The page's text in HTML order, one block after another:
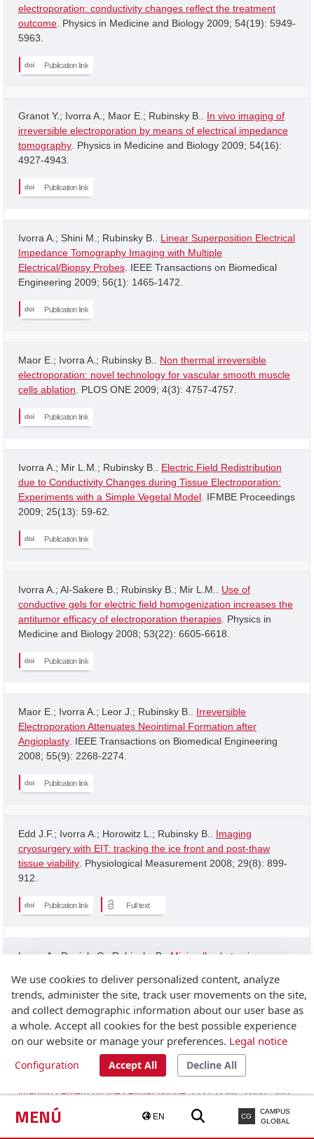
MENÚ EN CG
CAMPUS
GLOBAL
electroporation: conductivity changes reflect the treatment
outcome . Physics in Medicine and Biology 2009; 54(19): 5949-
5963.
Publication link
Granot Y.; Ivorra A.; Maor E.; Rubinsky B.. In vivo imaging of
irreversible electroporation by means of electrical impedance
tomography . Physics in Medicine and Biology 2009; 54(16):
4927-4943.
Publication link
Ivorra A.; Shini M.; Rubinsky B.. Linear Superposition Electrical
Impedance Tomography Imaging with Multiple
Electrical/Biopsy Probes . IEEE Transactions on Biomedical
Engineering 2009; 56(1): 1465-1472.
Publication link
Maor E.; Ivorra A.; Rubinsky B.. Non thermal irreversible
electroporation: novel technology for vascular smooth muscle
cells ablation . PLOS ONE 2009; 4(3): 4757-4757.
Publication link
Ivorra A.; Mir L.M.; Rubinsky B.. Electric Field Redistribution
due to Conductivity Changes during Tissue Electroporation:
Experiments with a Simple Vegetal Model . IFMBE Proceedings
2009; 25(13): 59-62.
Publication link
Ivorra A.; Al-Sakere B.; Rubinsky B.; Mir L.M.. Use of
conductive gels for electric field homogenization increases the
antitumor efficacy of electroporation therapies . Physics in
Medicine and Biology 2008; 53(22): 6605-6618.
Publication link
Maor E.; Ivorra A.; Leor J.; Rubinsky B.. Irreversible
Electroporation Attenuates Neointimal Formation after
Angioplasty . IEEE Transactions on Biomedical Engineering
2008; 55(9): 2268-2274.
Publication link
Edd J.F.; Ivorra A.; Horowitz L.; Rubinsky B.. Imaging
cryosurgery with EIT: tracking the ice front and post-thaw
tissue viability . Physiological Measurement 2008; 29(8): 899-
912.
Publication link Full text
Ivorra A.; Daniels C.; Rubinsky B..Minimally obstrusive
neurological assessment. Physiological Measurement 2008;
29(5): 543-554.
Publication link
Granot Y.; Ivorra A.; Rubinsky B.. A new concept for medical
imaging centerd on the cellular phone. PLOS ONE 2008; 3(4):
2075-2075.
We use cookies to deliver personalized content, analyze
trends, administer the site, track user movements on the site,
and collect demographic information about our user base as
a whole. Accept all cookies for the best possible experience
on our website or manage your preferences. Legal notice
Configuration Accept All Decline All